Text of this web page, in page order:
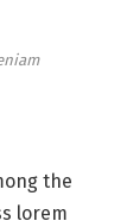
the
lorem